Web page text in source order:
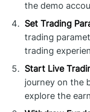
the demo
Set Trading
trading
trading
Start Live
journey on the
explore the